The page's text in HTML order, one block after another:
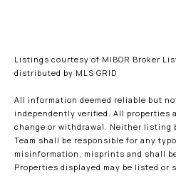
Listings courtesy of MIBOR Broker
distributed by MLS GRID
All information deemed reliable but
independently verified. All properties
change or withdrawal. Neither listing
Team shall be responsible for any
misinformation, misprints and shall
Properties displayed may be listed or